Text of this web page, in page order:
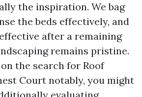
the inspiration. We bag
the beds effectively, and
after a remaining
remains pristine.
the search for Roof
Court notably, you might